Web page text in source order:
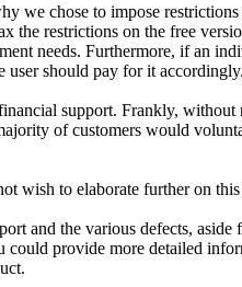
we chose to impose
the restrictions on the free
needs. Furthermore, if an
user should pay for it accordingly.
support. Frankly, without
of customers would
wish to elaborate further on this
and the various defects,
provide more detailed